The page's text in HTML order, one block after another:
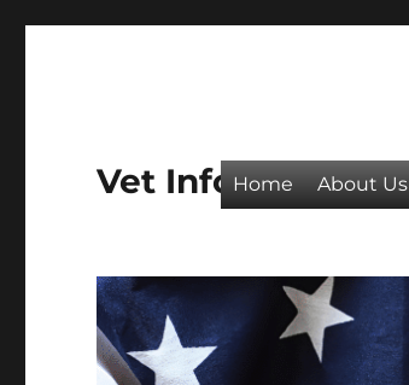
Vet InfoHome About Us